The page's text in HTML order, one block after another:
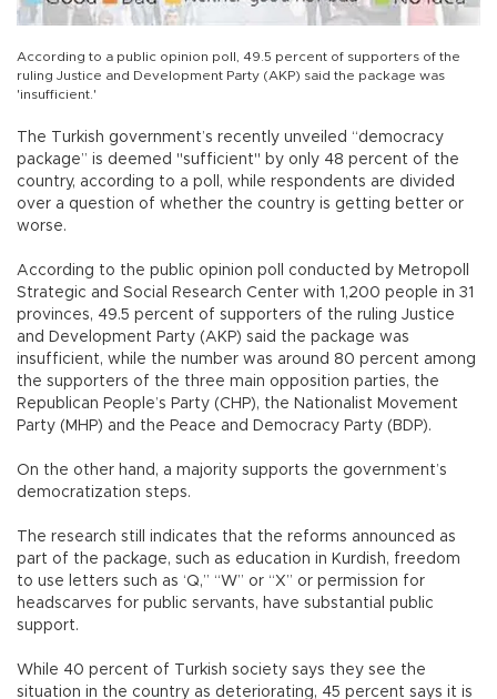
According to a public opinion poll, 49.5 percent of supporters of the
ruling Justice and Development Party (AKP) said the package was
'insufficient.'
The Turkish government’s recently unveiled “democracy
package” is deemed "sufficient" by only 48 percent of the
country, according to a poll, while respondents are divided
over a question of whether the country is getting better or
worse.
According to the public opinion poll conducted by Metropoll
Strategic and Social Research Center with 1,200 people in 31
provinces, 49.5 percent of supporters of the ruling Justice
and Development Party (AKP) said the package was
insufficient, while the number was around 80 percent among
the supporters of the three main opposition parties, the
Republican People’s Party (CHP), the Nationalist Movement
Party (MHP) and the Peace and Democracy Party (BDP).
On the other hand, a majority supports the government’s
democratization steps.
The research still indicates that the reforms announced as
part of the package, such as education in Kurdish, freedom
to use letters such as ‘Q,” “W” or “X” or permission for
headscarves for public servants, have substantial public
support.
While 40 percent of Turkish society says they see the
situation in the country as deteriorating, 45 percent says it is